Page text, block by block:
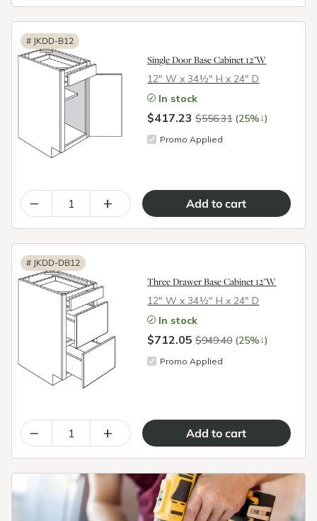
# JKDD-B12
Single Door Base Cabinet 12"W
12″ W x 34½″ H x 24″ D
In stock
$417.23$556.31 (25%↓)
Promo Applied
– +
# JKDD-DB12
Three Drawer Base Cabinet 12"W
12″ W x 34½″ H x 24″ D
In stock
$712.05$949.40 (25%↓)
Promo Applied
– +